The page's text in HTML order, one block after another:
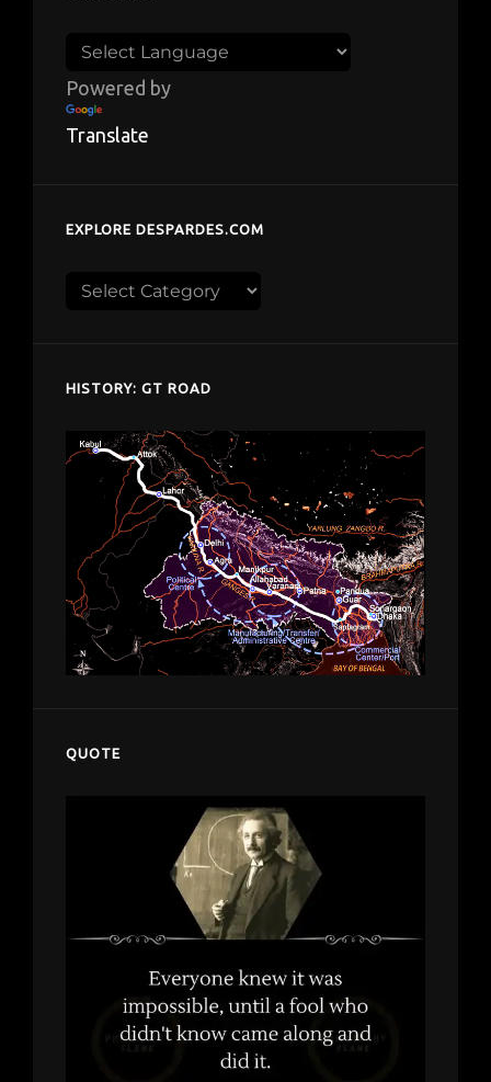
Powered by
Translate
EXPLORE DESPARDES.COM
Explore
HISTORY: GT ROAD
QUOTE